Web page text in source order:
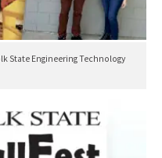
State Engineering Technology